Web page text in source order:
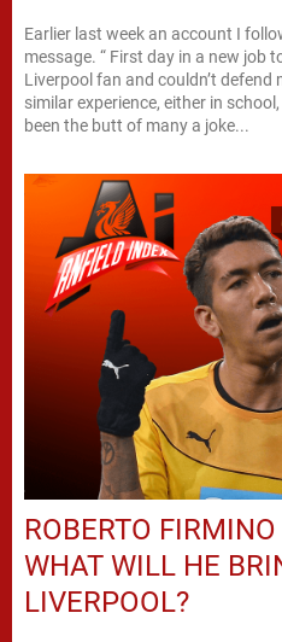
Earlier last week an account I
message. “ First day in a new job
Liverpool fan and couldn’t defend
similar experience, either in
been the butt of many a joke...
ROBERTO
WHAT WILL HE
LIVERPOOL?